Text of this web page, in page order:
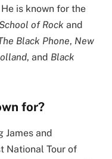
is known for the
of Rock and
Black Phone, New
, and Black
for?
James and
National Tour of